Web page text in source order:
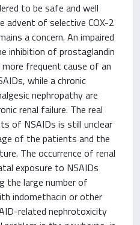
to be safe and well
advent of selective COX-2
a concern. An impaired
inhibition of prostaglandin
frequent cause of an
while a chronic
nephropathy are
renal failure. The real
of NSAIDs is still unclear
of the patients and the
The occurrence of renal
exposure to NSAIDs
the large number of
indomethacin or other
related nephrotoxicity